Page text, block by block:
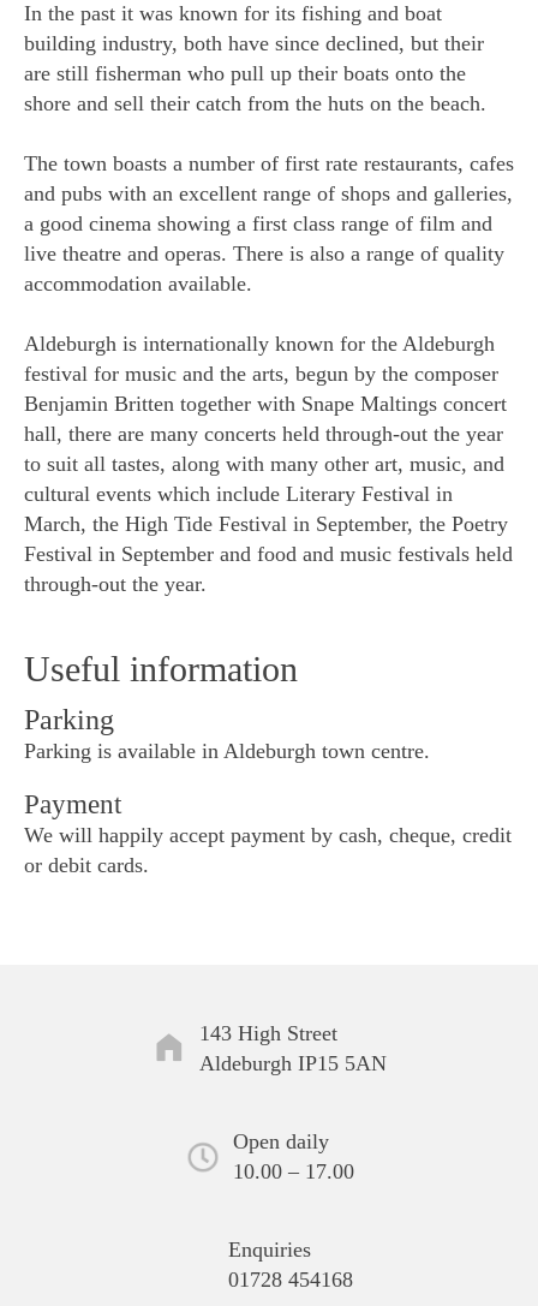
In the past it was known for its fishing and boat
building industry, both have since declined, but their
are still fisherman who pull up their boats onto the
shore and sell their catch from the huts on the beach.
The town boasts a number of first rate restaurants, cafes
and pubs with an excellent range of shops and galleries,
a good cinema showing a first class range of film and
live theatre and operas. There is also a range of quality
accommodation available.
Aldeburgh is internationally known for the Aldeburgh
festival for music and the arts, begun by the composer
Benjamin Britten together with Snape Maltings concert
hall, there are many concerts held through-out the year
to suit all tastes, along with many other art, music, and
cultural events which include Literary Festival in
March, the High Tide Festival in September, the Poetry
Festival in September and food and music festivals held
through-out the year.
Useful information
Parking
Parking is available in Aldeburgh town centre.
Payment
We will happily accept payment by cash, cheque, credit
or debit cards.
143 High Street
Aldeburgh IP15 5AN
Open daily
10.00 – 17.00
Enquiries
01728 454168